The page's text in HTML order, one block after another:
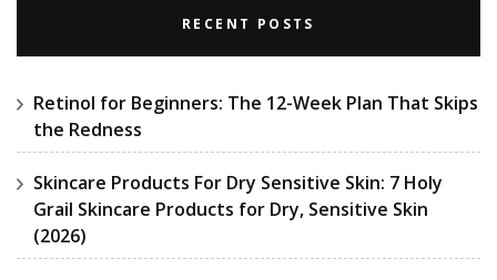
RECENT POSTS
Retinol for Beginners: The 12-Week Plan That Skips
the Redness
Skincare Products For Dry Sensitive Skin: 7 Holy
Grail Skincare Products for Dry, Sensitive Skin
(2026)